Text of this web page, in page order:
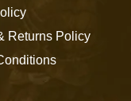
Returns Policy